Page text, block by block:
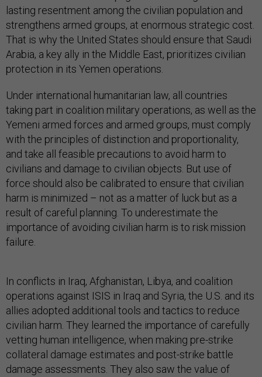
lasting resentment among the civilian population and
strengthens armed groups, at enormous strategic cost.
That is why the United States should ensure that Saudi
Arabia, a key ally in the Middle East, prioritizes civilian
protection in its Yemen operations.
Under international humanitarian law, all countries
taking part in coalition military operations, as well as the
Yemeni armed forces and armed groups, must comply
with the principles of distinction and proportionality,
and take all feasible precautions to avoid harm to
civilians and damage to civilian objects. But use of
force should also be calibrated to ensure that civilian
harm is minimized – not as a matter of luck but as a
result of careful planning. To underestimate the
importance of avoiding civilian harm is to risk mission
failure.
In conflicts in Iraq, Afghanistan, Libya, and coalition
operations against ISIS in Iraq and Syria, the U.S. and its
allies adopted additional tools and tactics to reduce
civilian harm. They learned the importance of carefully
vetting human intelligence, when making pre-strike
collateral damage estimates and post-strike battle
damage assessments. They also saw the value of